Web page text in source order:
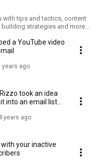
with tips and tactics, content
strategies and more.
a YouTube video
years ago
took an idea
into an email list
using
years ago
your inactive